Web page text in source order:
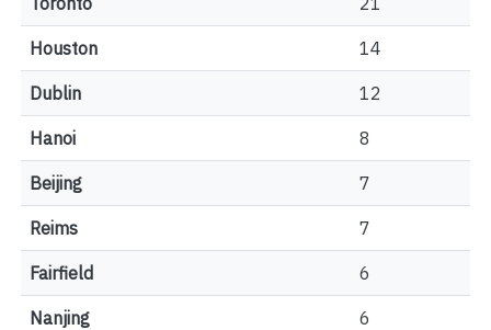
Houston 14
Dublin 12
Hanoi 8
Beijing 7
Reims 7
Fairfield 6
Nanjing 6